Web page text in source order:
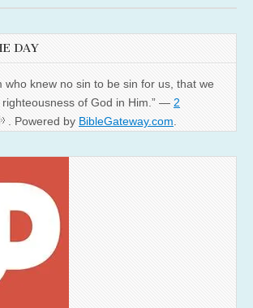
DAY
who knew no sin to be sin for us, that we
of God in Him.” — 2
. Powered by BibleGateway.com